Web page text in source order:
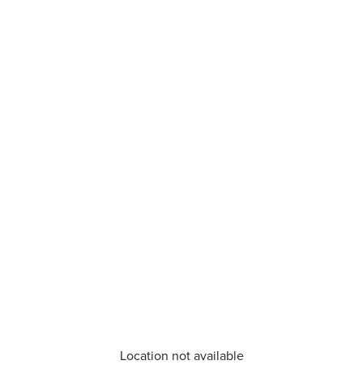
Location not available